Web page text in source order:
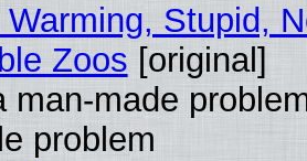
Stupid,
Zoos [original]
man-made
problem